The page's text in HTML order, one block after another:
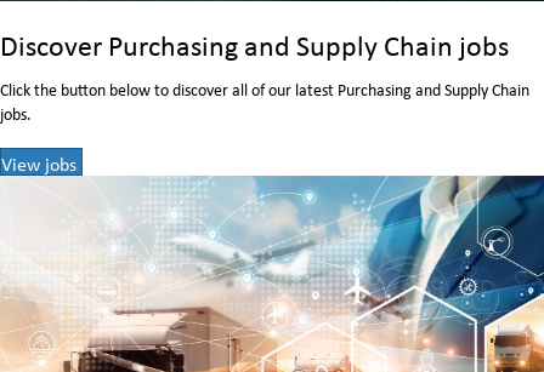
Discover Purchasing and Supply Chain jobs
Click the button below to discover all of our latest Purchasing and Supply Chain
jobs.
View jobs